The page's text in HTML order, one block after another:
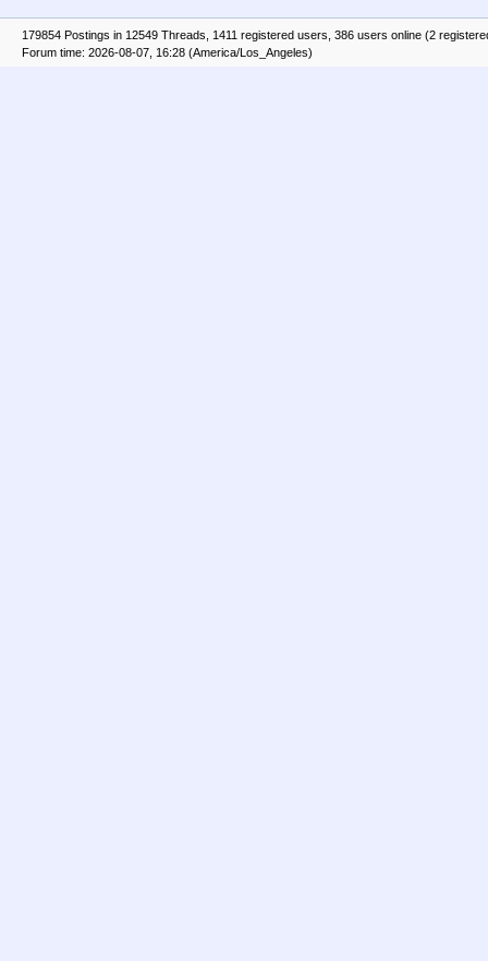
179854 Postings in 12549 Threads, 1411 registered users, 386 users online (2
Forum time: 2026-08-07, 16:28 (America/Los_Angeles)